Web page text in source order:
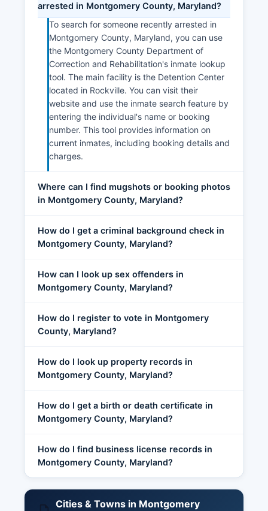
arrested in Montgomery County, Maryland?
To search for someone recently arrested in
Montgomery County, Maryland, you can use
the Montgomery County Department of
Correction and Rehabilitation's inmate lookup
tool. The main facility is the Detention Center
located in Rockville. You can visit their
website and use the inmate search feature by
entering the individual's name or booking
number. This tool provides information on
current inmates, including booking details and
charges.
Where can I find mugshots or booking photos
in Montgomery County, Maryland?
How do I get a criminal background check in
Montgomery County, Maryland?
How can I look up sex offenders in
Montgomery County, Maryland?
How do I register to vote in Montgomery
County, Maryland?
How do I look up property records in
Montgomery County, Maryland?
How do I get a birth or death certificate in
Montgomery County, Maryland?
How do I find business license records in
Montgomery County, Maryland?
Cities & Towns in Montgomery